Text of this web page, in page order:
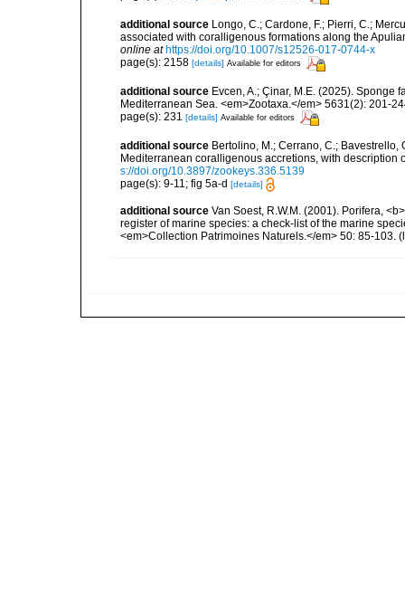
additional source Longo, C.; Cardone, F.; Pierri, C.;
associated with coralligenous formations along the
online at https://doi.org/10.1007/s12526-017-0744-x
page(s): 2158 [details] Available for editors
additional source Evcen, A.; Çinar, M.E. (2025). Sponge
Mediterranean Sea. <em>Zootaxa.</em> 5631(2): 201-
page(s): 231 [details] Available for editors
additional source Bertolino, M.; Cerrano, C.;
Mediterranean coralligenous accretions, with description
s://doi.org/10.3897/zookeys.336.5139
page(s): 9-11; fig 5a-d [details]
additional source Van Soest, R.W.M. (2001). Porifera,
register of marine species: a check-list of the marine
<em>Collection Patrimoines Naturels.</em> 50: 85-103.